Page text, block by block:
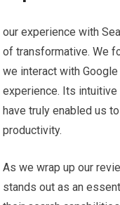
our experience with
of ‍transformative. We
we interact with⁢
experience. Its
have truly enabled us
productivity.
As we wrap up our
stands⁢ out as an